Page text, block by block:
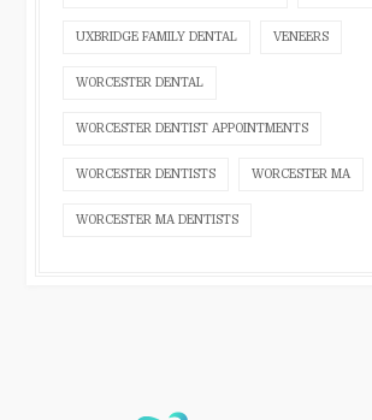
UXBRIDGE FAMILY DENTAL VENEERS
WORCESTER DENTAL
WORCESTER DENTIST APPOINTMENTS
WORCESTER DENTISTS WORCESTER MA
WORCESTER MA DENTISTS